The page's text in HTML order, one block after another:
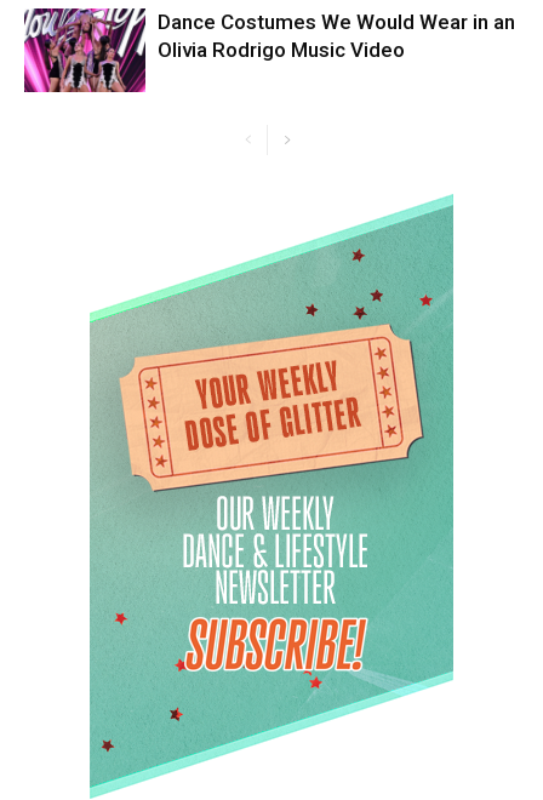
Dance Costumes We Would Wear in an
Olivia Rodrigo Music Video